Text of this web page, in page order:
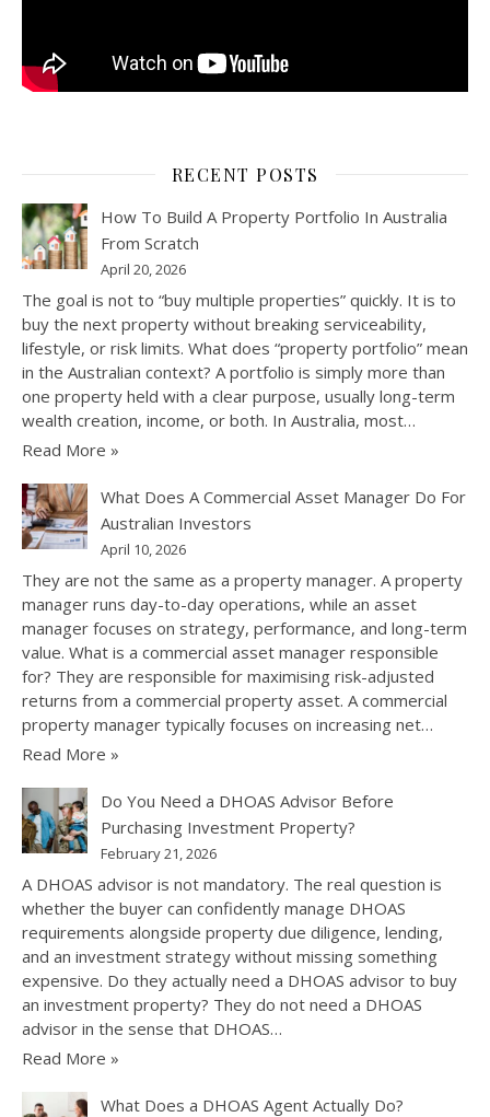
RECENT POSTS
How To Build A Property Portfolio In Australia
From Scratch
April 20, 2026
The goal is not to “buy multiple properties” quickly. It is to
buy the next property without breaking serviceability,
lifestyle, or risk limits. What does “property portfolio” mean
in the Australian context? A portfolio is simply more than
one property held with a clear purpose, usually long-term
wealth creation, income, or both. In Australia, most…
Read More »
What Does A Commercial Asset Manager Do For
Australian Investors
April 10, 2026
They are not the same as a property manager. A property
manager runs day-to-day operations, while an asset
manager focuses on strategy, performance, and long-term
value. What is a commercial asset manager responsible
for? They are responsible for maximising risk-adjusted
returns from a commercial property asset. A commercial
property manager typically focuses on increasing net…
Read More »
Do You Need a DHOAS Advisor Before
Purchasing Investment Property?
February 21, 2026
A DHOAS advisor is not mandatory. The real question is
whether the buyer can confidently manage DHOAS
requirements alongside property due diligence, lending,
and an investment strategy without missing something
expensive. Do they actually need a DHOAS advisor to buy
an investment property? They do not need a DHOAS
advisor in the sense that DHOAS…
Read More »
What Does a DHOAS Agent Actually Do?